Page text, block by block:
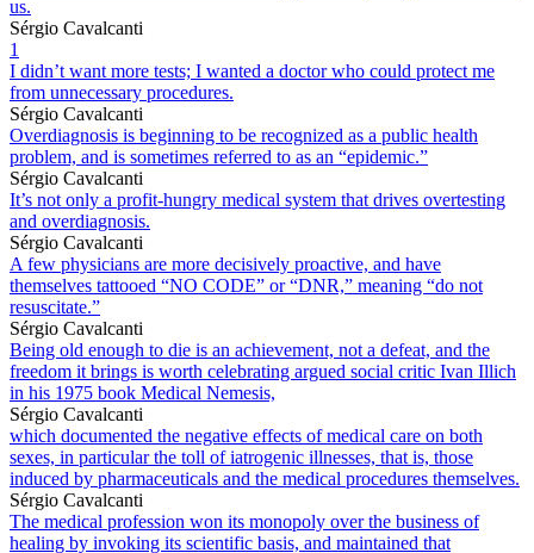
us.
Sérgio Cavalcanti
1
I didn’t want more tests; I wanted a doctor who could protect me
from unnecessary procedures.
Sérgio Cavalcanti
Overdiagnosis is beginning to be recognized as a public health
problem, and is sometimes referred to as an “epidemic.”
Sérgio Cavalcanti
It’s not only a profit-hungry medical system that drives overtesting
and overdiagnosis.
Sérgio Cavalcanti
A few physicians are more decisively proactive, and have
themselves tattooed “NO CODE” or “DNR,” meaning “do not
resuscitate.”
Sérgio Cavalcanti
Being old enough to die is an achievement, not a defeat, and the
freedom it brings is worth celebrating argued social critic Ivan Illich
in his 1975 book Medical Nemesis,
Sérgio Cavalcanti
which documented the negative effects of medical care on both
sexes, in particular the toll of iatrogenic illnesses, that is, those
induced by pharmaceuticals and the medical procedures themselves.
Sérgio Cavalcanti
The medical profession won its monopoly over the business of
healing by invoking its scientific basis, and maintained that